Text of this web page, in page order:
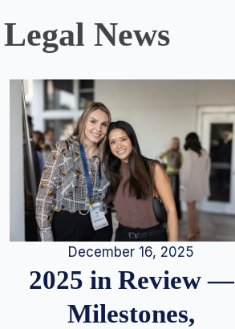
News
December 16, 2025
2025 in Review —
Milestones,